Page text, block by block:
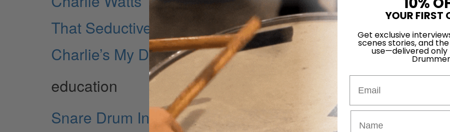
That Seductive Charlie Watts Groove
Charlie’s My Darling...
education
Snare Drum Independence
YOUR FIRST
Get exclusive
scenes stories, and
use—delivered only